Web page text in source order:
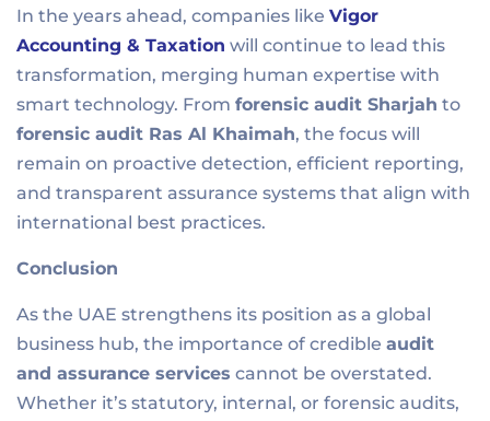
In the years ahead, companies like Vigor
Accounting & Taxation will continue to lead this
transformation, merging human expertise with
smart technology. From forensic audit Sharjah to
forensic audit Ras Al Khaimah, the focus will
remain on proactive detection, efficient reporting,
and transparent assurance systems that align with
international best practices.
Conclusion
As the UAE strengthens its position as a global
business hub, the importance of credible audit
and assurance services cannot be overstated.
Whether it’s statutory, internal, or forensic audits,